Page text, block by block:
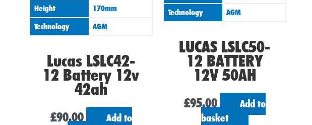
Height
170mm
Technology
AGM
Lucas LSLC42-
12 Battery 12v
42ah
£90.00
Add to
Technology
AGM
LUCAS LSLC50-
12 BATTERY
12V 50AH
£95.00
Add to
basket